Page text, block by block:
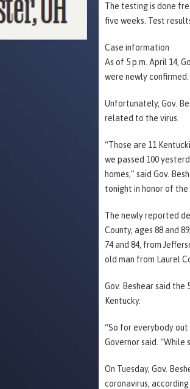
The testing is done
five weeks. Test
Case information
As of 5 p.m. April 14,
were newly confirmed.
Unfortunately, Gov.
related to the virus.
“Those are 11
we passed 100
homes,” said Gov.
tonight in honor of the
The newly reported
County, ages 88 and
74 and 84, from
old man from Laurel
Gov. Beshear said
Kentucky.
“So for everybody
Governor said.
On Tuesday, Gov.
coronavirus,